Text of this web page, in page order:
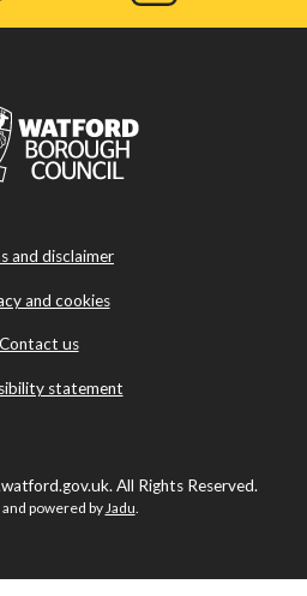
and disclaimer
and cookies
Contact us
statement
All Rights Reserved.
powered byJadu.